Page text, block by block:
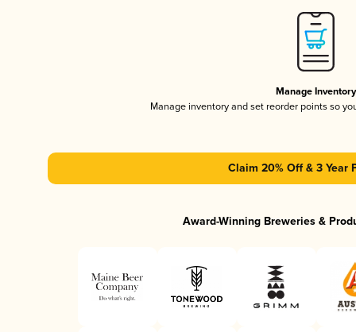
Manage Inventory
Manage inventory and set reorder points so
Claim 20% Off & 3 Year
Award-Winning Breweries &